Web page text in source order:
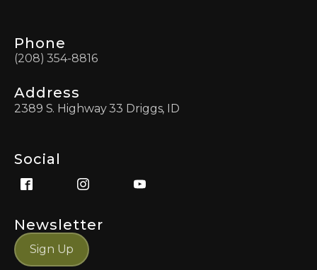
Phone
(208) 354-8816
Address
2389 S. Highway 33 Driggs, ID
Social
Newsletter
Sign Up